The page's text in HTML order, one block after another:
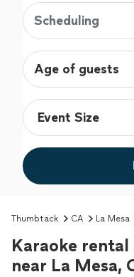
Scheduling
Age of guests
Thumbtack CA La Mesa
Karaoke
near La Mesa,